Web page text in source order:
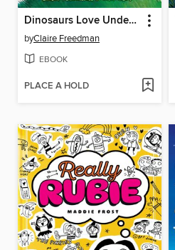
Dinosaurs Love Underpants
byClaire Freedman
EBOOK
PLACE A HOLD